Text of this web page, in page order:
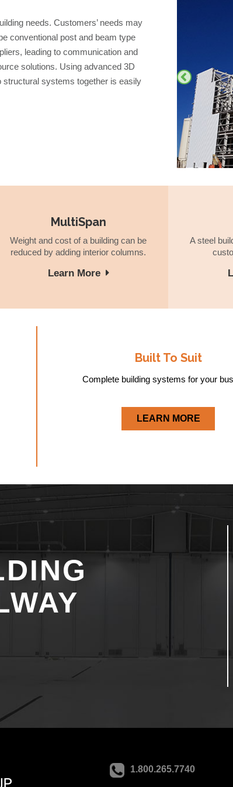
needs. Customers’ needs may
conventional post and beam type
leading to communication and
solutions. Using advanced 3D
structural systems together is easily
MultiSpan
Weight and cost of a building can be
reduced by adding interior columns.
Learn More
A steel
Built To Suit
Complete building systems for your
LEARN MORE
1.800.265.7740